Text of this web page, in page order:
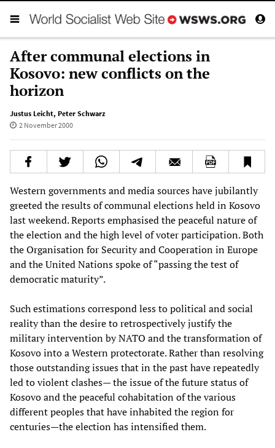
After communal elections in
Kosovo: new conflicts on the
horizon
Justus Leicht, Peter Schwarz
2 November 2000
Western governments and media sources have jubilantly
greeted the results of communal elections held in Kosovo
last weekend. Reports emphasised the peaceful nature of
the election and the high level of voter participation. Both
the Organisation for Security and Cooperation in Europe
and the United Nations spoke of “passing the test of
democratic maturity”.
Such estimations correspond less to political and social
reality than the desire to retrospectively justify the
military intervention by NATO and the transformation of
Kosovo into a Western protectorate. Rather than resolving
those outstanding issues that in the past have repeatedly
led to violent clashes— the issue of the future status of
Kosovo and the peaceful cohabitation of the various
different peoples that have inhabited the region for
centuries—the election has intensified them.